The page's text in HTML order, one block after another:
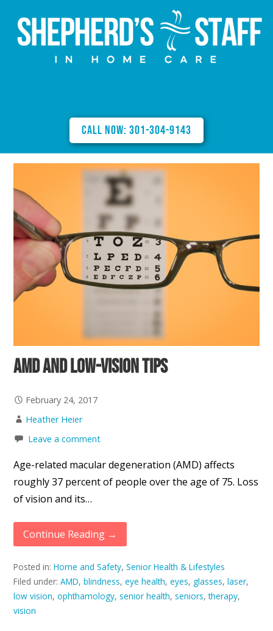
Call Now: 301-304-9143
AMD and Low-Vision Tips
February 24, 2017
Heather Heier
Leave a comment
Age-related macular degeneration (AMD) affects
roughly 37 percent of people over the age of 75. Loss
of vision and its…
Continue Reading →
Posted in:Home and Safety,Senior Health & Lifestyles
Filed under:AMD,blindness,eye health,eyes, glasses,laser,
low vision,ophthamology, senior health, seniors,therapy,
vision